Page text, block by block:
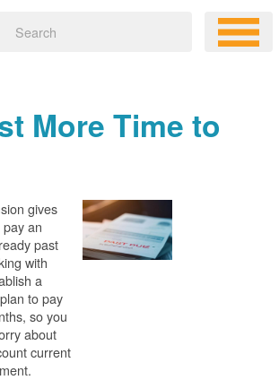
More Time to
gives
an
past
with
a
to pay
so you
about
current